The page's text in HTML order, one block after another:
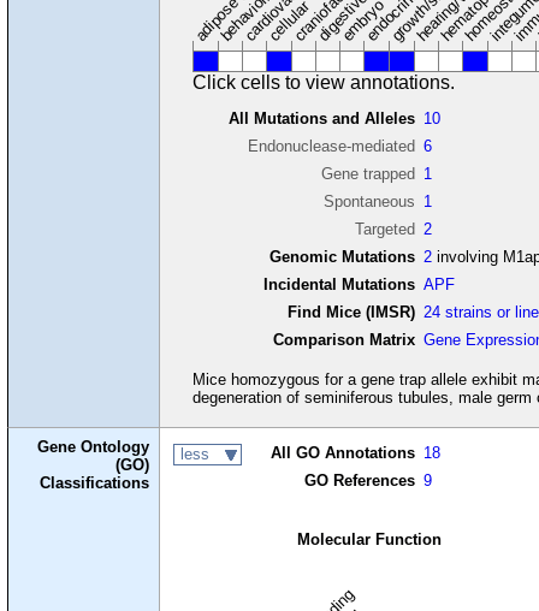
cellular embryo
Click cells to view annotations.
All Mutations and Alleles 10
Endonuclease-mediated 6
Gene trapped 1
Spontaneous 1
Targeted 2
Genomic Mutations 2 involving
Incidental Mutations APF
Find Mice (IMSR) 24 strains or
Comparison Matrix Gene
Mice homozygous for a gene trap allele exhibit
degeneration of seminiferous tubules, male
Gene Ontology
(GO)
Classifications
less All GO Annotations 18
GO References 9
Molecular Function